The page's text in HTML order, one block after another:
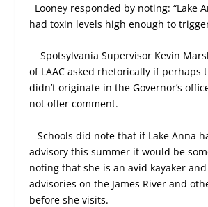
Looney responded by noting: “Lake
had toxin levels high enough to
Spotsylvania Supervisor Kevin
of LAAC asked rhetorically if perhaps
didn’t originate in the Governor’s
not offer comment.
Schools did note that if Lake Anna
advisory this summer it would be
noting that she is an avid kayaker and
advisories on the James River and
before she visits.